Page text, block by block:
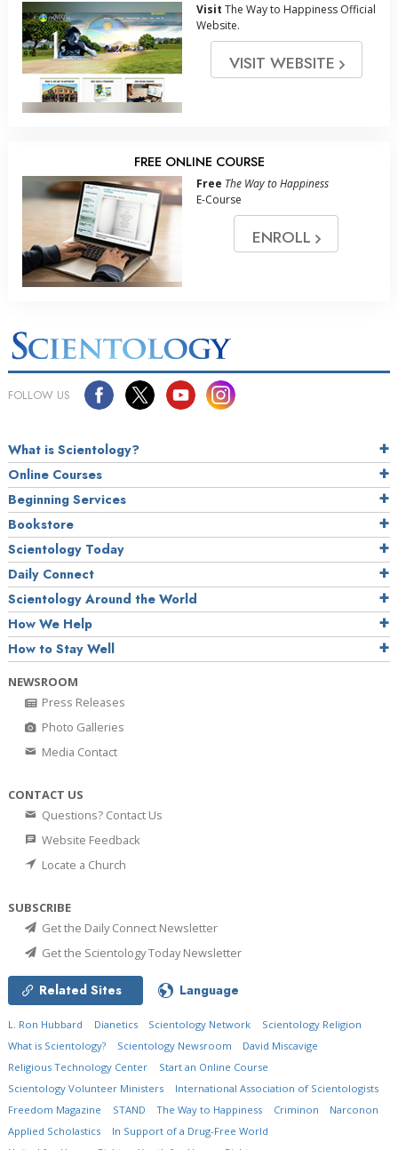
Visit The Way to Happiness Official
Website.
VISIT WEBSITE
FREE ONLINE COURSE
Free The Way to Happiness
E-Course
ENROLL
FOLLOW US
What is Scientology?
Online Courses
Beginning Services
Bookstore
Scientology Today
Daily Connect
Scientology Around the World
How We Help
How to Stay Well
NEWSROOM
Press Releases
Photo Galleries
Media Contact
CONTACT US
Questions? Contact Us
Website Feedback
Locate a Church
SUBSCRIBE
Get the Daily Connect Newsletter
Get the Scientology Today Newsletter
Related Sites Language
L. Ron Hubbard Dianetics Scientology Network
Scientology Religion
What is Scientology?
Scientology Newsroom
David Miscavige
Religious Technology Center
Start an Online Course
Scientology Volunteer Ministers
International Association of Scientologists
Freedom Magazine
STAND The Way to Happiness Criminon
Narconon
Applied Scholastics
In Support of a Drug-Free World